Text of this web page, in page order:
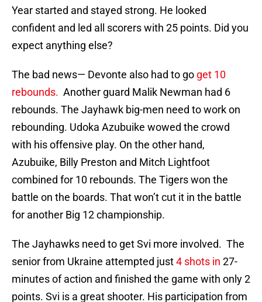
Year started and stayed strong. He looked
confident and led all scorers with 25 points. Did you
expect anything else?
The bad news— Devonte also had to go get 10
rebounds. Another guard Malik Newman had 6
rebounds. The Jayhawk big-men need to work on
rebounding. Udoka Azubuike wowed the crowd
with his offensive play. On the other hand,
Azubuike, Billy Preston and Mitch Lightfoot
combined for 10 rebounds. The Tigers won the
battle on the boards. That won’t cut it in the battle
for another Big 12 championship.
The Jayhawks need to get Svi more involved. The
senior from Ukraine attempted just4 shots in 27-
minutes of action and finished the game with only 2
points. Svi is a great shooter. His participation from